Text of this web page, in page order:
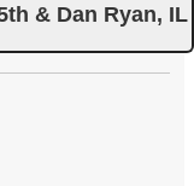
& Dan Ryan, IL